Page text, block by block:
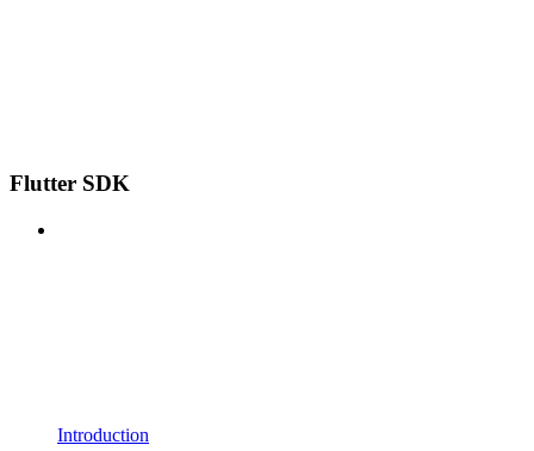
Flutter SDK
Introduction